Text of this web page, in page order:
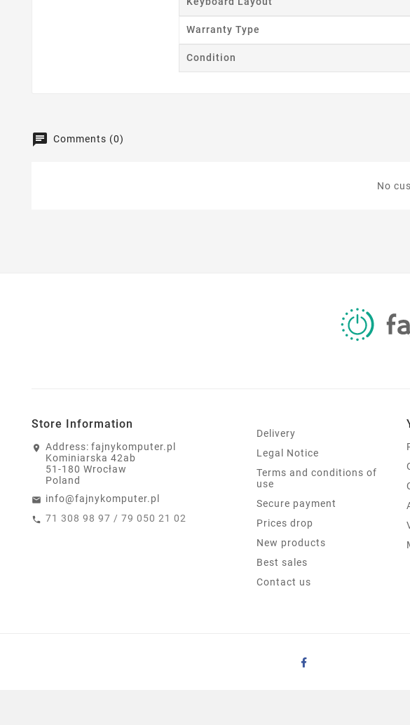
Warranty Type
Condition
Comments (0)
No
Store Information
Address: fajnykomputer.pl
Kominiarska 42ab
51-180 Wrocław
Poland
info@fajnykomputer.pl
71 308 98 97 / 79 050 21 02
Delivery
Legal Notice
Terms and conditions of
use
Secure payment
Prices drop
New products
Best sales
Contact us